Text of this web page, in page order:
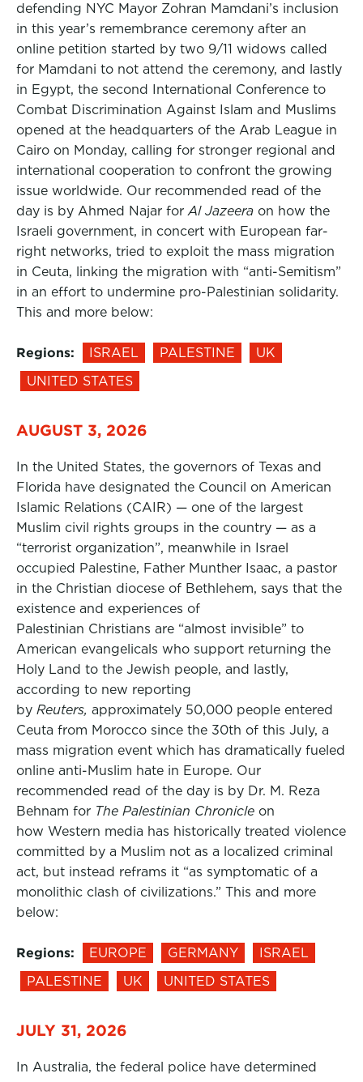
defending NYC Mayor Zohran Mamdani’s inclusion
in this year’s remembrance ceremony after an
online petition started by two 9/11 widows called
for Mamdani to not attend the ceremony, and lastly
in Egypt, the second International Conference to
Combat Discrimination Against Islam and Muslims
opened at the headquarters of the Arab League in
Cairo on Monday, calling for stronger regional and
international cooperation to confront the growing
issue worldwide. Our recommended read of the
day is by Ahmed Najar for Al Jazeera on how the
Israeli government, in concert with European far-
right networks, tried to exploit the mass migration
in Ceuta, linking the migration with “anti-Semitism”
in an effort to undermine pro-Palestinian solidarity.
This and more below:
Regions: ISRAEL PALESTINE
UK
UNITED STATES
AUGUST 3, 2026
In the United States, the governors of Texas and
Florida have designated the Council on American
Islamic Relations (CAIR) — one of the largest
Muslim civil rights groups in the country — as a
“terrorist organization”, meanwhile in Israel
occupied Palestine, Father Munther Isaac, a pastor
in the Christian diocese of Bethlehem, says that the
existence and experiences of
Palestinian Christians are “almost invisible” to
American evangelicals who support returning the
Holy Land to the Jewish people, and lastly,
according to new reporting
by Reuters, approximately 50,000 people entered
Ceuta from Morocco since the 30th of this July, a
mass migration event which has dramatically fueled
online anti-Muslim hate in Europe. Our
recommended read of the day is by Dr. M. Reza
Behnam for The Palestinian Chronicle on
how Western media has historically treated violence
committed by a Muslim not as a localized criminal
act, but instead reframs it “as symptomatic of a
monolithic clash of civilizations.” This and more
below:
Regions: EUROPE GERMANY
ISRAEL
PALESTINE
UK UNITED STATES
JULY 31, 2026
In Australia, the federal police have determined